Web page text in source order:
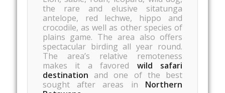
the rare and elusive sitatunga
antelope, red lechwe, hippo and
crocodile, as well as other species of
plains game. The area also offers
spectacular birding all year round.
The area’s relative remoteness
makes it a favored wild safari
destination and one of the best
sought after areas in Northern